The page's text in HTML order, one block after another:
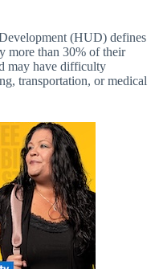
(HUD) defines
more than 30% of their
may have difficulty
transportation, or medical